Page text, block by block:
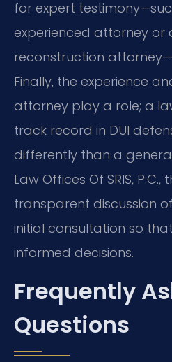
for expert
experienced attorney or
reconstruction
Finally, the experience
attorney play a role; a
track record in DUI
differently than a
Law Offices Of SRIS,
transparent discussion
initial consultation so
informed decisions.
Frequently
Questions